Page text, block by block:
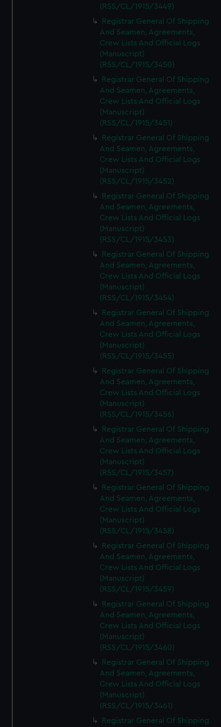
(RSS/CL/1915/3449)
Registrar General Of Shipping
And Seamen, Agreements,
Crew Lists And Official Logs
(Manuscript)
(RSS/CL/1915/3450)
Registrar General Of Shipping
And Seamen, Agreements,
Crew Lists And Official Logs
(Manuscript)
(RSS/CL/1915/3451)
Registrar General Of Shipping
And Seamen, Agreements,
Crew Lists And Official Logs
(Manuscript)
(RSS/CL/1915/3452)
Registrar General Of Shipping
And Seamen, Agreements,
Crew Lists And Official Logs
(Manuscript)
(RSS/CL/1915/3453)
Registrar General Of Shipping
And Seamen, Agreements,
Crew Lists And Official Logs
(Manuscript)
(RSS/CL/1915/3454)
Registrar General Of Shipping
And Seamen, Agreements,
Crew Lists And Official Logs
(Manuscript)
(RSS/CL/1915/3455)
Registrar General Of Shipping
And Seamen, Agreements,
Crew Lists And Official Logs
(Manuscript)
(RSS/CL/1915/3456)
Registrar General Of Shipping
And Seamen, Agreements,
Crew Lists And Official Logs
(Manuscript)
(RSS/CL/1915/3457)
Registrar General Of Shipping
And Seamen, Agreements,
Crew Lists And Official Logs
(Manuscript)
(RSS/CL/1915/3458)
Registrar General Of Shipping
And Seamen, Agreements,
Crew Lists And Official Logs
(Manuscript)
(RSS/CL/1915/3459)
Registrar General Of Shipping
And Seamen, Agreements,
Crew Lists And Official Logs
(Manuscript)
(RSS/CL/1915/3460)
Registrar General Of Shipping
And Seamen, Agreements,
Crew Lists And Official Logs
(Manuscript)
(RSS/CL/1915/3461)
Registrar General Of Shipping